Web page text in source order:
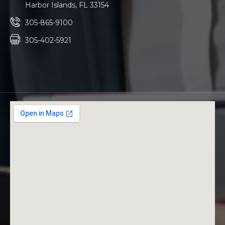
Harbor Islands, FL 33154
305-865-9100
305-402-5921